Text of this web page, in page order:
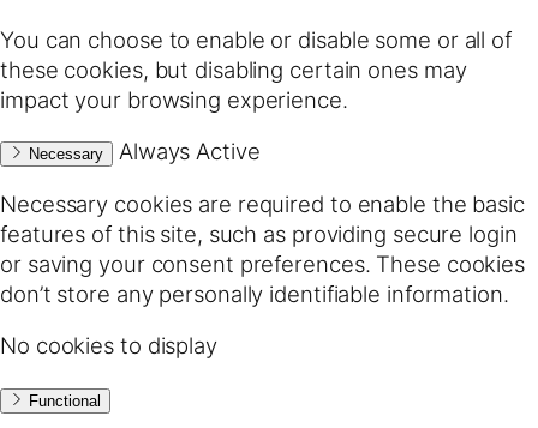
You can choose to enable or disable some or all of
these cookies, but disabling certain ones may
impact your browsing experience.
Necessary
Always Active
Necessary cookies are required to enable the basic
features of this site, such as providing secure login
or saving your consent preferences. These cookies
don’t store any personally identifiable information.
No cookies to display
Functional